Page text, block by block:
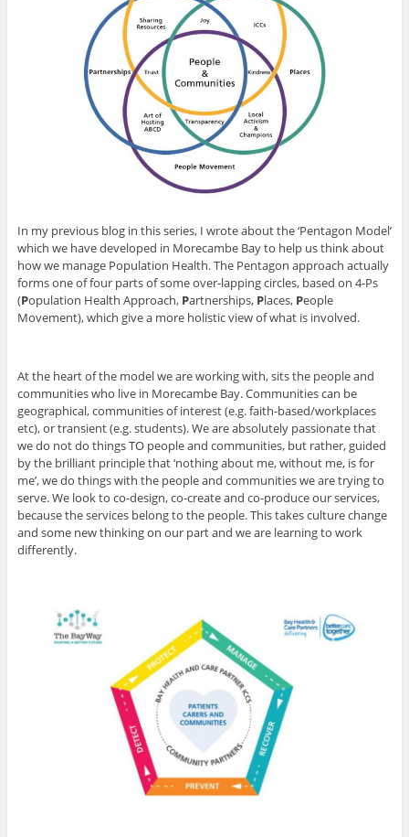
In my previous blog in this series, I wrote about the ‘Pentagon Model’
which we have developed in Morecambe Bay to help us think about
how we manage Population Health. The Pentagon approach actually
forms one of four parts of some over-lapping circles, based on 4-Ps
(Population Health Approach, Partnerships, Places, People
Movement), which give a more holistic view of what is involved.
At the heart of the model we are working with, sits the people and
communities who live in Morecambe Bay. Communities can be
geographical, communities of interest (e.g. faith-based/workplaces
etc), or transient (e.g. students). We are absolutely passionate that
we do not do things TO people and communities, but rather, guided
by the brilliant principle that ‘nothing about me, without me, is for
me’, we do things with the people and communities we are trying to
serve. We look to co-design, co-create and co-produce our services,
because the services belong to the people. This takes culture change
and some new thinking on our part and we are learning to work
differently.